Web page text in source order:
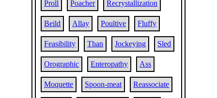
Proll Poacher Recrystallization
Beild Allay Poultive Fluffy
Feasibility Than Jockeying Sled
Orographic Enteropathy Ass
Moquette Spoon-meat Reassociate